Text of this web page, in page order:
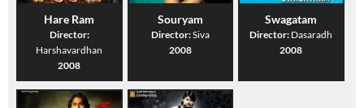
Hare Ram
Director:
Harshavardhan
2008
Souryam
Director:Siva
2008
Swagatam
Director: Dasaradh
2008